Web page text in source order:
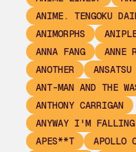
ANIME. TENGOKU
ANIMORPHS
ANNA FANG
ANNE
ANOTHER
ANT-MAN AND THE
ANTHONY CARRIGAN
ANYWAY I'M
APES**T
APOLLO